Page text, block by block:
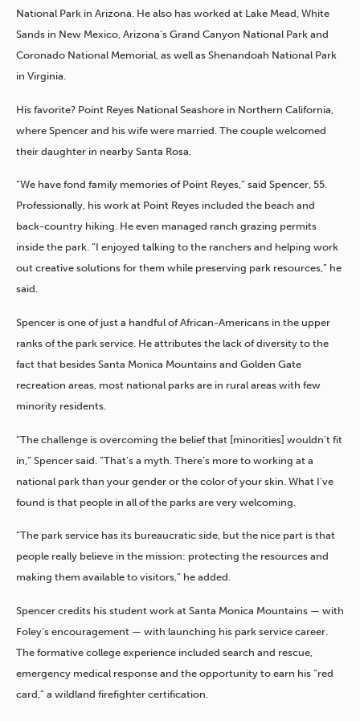
National Park in Arizona. He also has worked at Lake Mead, White
Sands in New Mexico, Arizona’s Grand Canyon National Park and
Coronado National Memorial, as well as Shenandoah National Park
in Virginia.
His favorite? Point Reyes National Seashore in Northern California,
where Spencer and his wife were married. The couple welcomed
their daughter in nearby Santa Rosa.
“We have fond family memories of Point Reyes,” said Spencer, 55.
Professionally, his work at Point Reyes included the beach and
back-country hiking. He even managed ranch grazing permits
inside the park. “I enjoyed talking to the ranchers and helping work
out creative solutions for them while preserving park resources,” he
said.
Spencer is one of just a handful of African-Americans in the upper
ranks of the park service. He attributes the lack of diversity to the
fact that besides Santa Monica Mountains and Golden Gate
recreation areas, most national parks are in rural areas with few
minority residents.
“The challenge is overcoming the belief that [minorities] wouldn’t fit
in,” Spencer said. “That’s a myth. There’s more to working at a
national park than your gender or the color of your skin. What I’ve
found is that people in all of the parks are very welcoming.
“The park service has its bureaucratic side, but the nice part is that
people really believe in the mission: protecting the resources and
making them available to visitors,” he added.
Spencer credits his student work at Santa Monica Mountains — with
Foley’s encouragement — with launching his park service career.
The formative college experience included search and rescue,
emergency medical response and the opportunity to earn his “red
card,” a wildland firefighter certification.